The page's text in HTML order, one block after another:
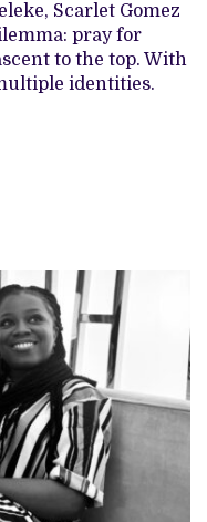
Scarlet Gomez
pray for
to the top. With
identities.